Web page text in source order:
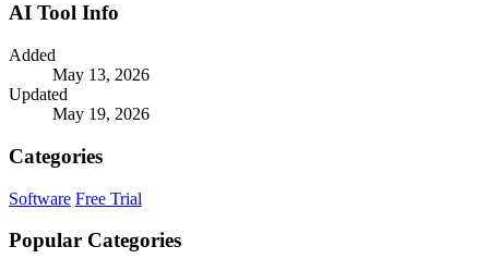
AI Tool Info
Added
May 13, 2026
Updated
May 19, 2026
Categories
Software Free Trial
Popular Categories